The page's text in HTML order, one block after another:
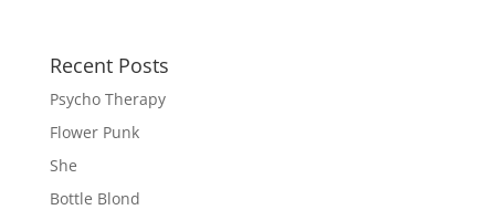
Recent Posts
Psycho Therapy
Flower Punk
She
Bottle Blond